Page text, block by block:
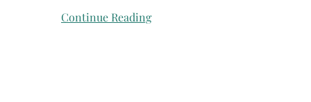
Continue Reading